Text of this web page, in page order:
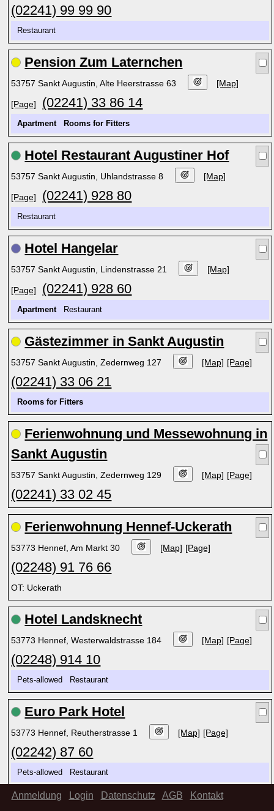
(02241) 99 99 90
Restaurant
Pension Zum Laternchen
53757 Sankt Augustin, Alte Heerstrasse 63 [Map]
[Page] (02241) 33 86 14
Apartment Rooms for Fitters
Hotel Restaurant Augustiner Hof
53757 Sankt Augustin, Uhlandstrasse 8 [Map]
[Page] (02241) 928 80
Restaurant
Hotel Hangelar
53757 Sankt Augustin, Lindenstrasse 21 [Map]
[Page] (02241) 928 60
ApartmentRestaurant
Gästezimmer in Sankt Augustin
53757 Sankt Augustin, Zedernweg 127 [Map] [Page]
(02241) 33 06 21
Rooms for Fitters
Ferienwohnung und Messewohnung in
Sankt Augustin
53757 Sankt Augustin, Zedernweg 129 [Map] [Page]
(02241) 33 02 45
Ferienwohnung Hennef-Uckerath
53773 Hennef, Am Markt 30 [Map] [Page]
(02248) 91 76 66
OT: Uckerath
Hotel Landsknecht
53773 Hennef, Westerwaldstrasse 184 [Map] [Page]
(02248) 914 10
Pets-allowed Restaurant
Euro Park Hotel
53773 Hennef, Reutherstrasse 1 [Map] [Page]
(02242) 87 60
Pets-allowed Restaurant
Hotel Johnel
Anmeldung Login Datenschutz AGB
Kontakt